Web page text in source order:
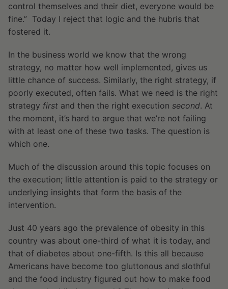
control themselves and their diet, everyone would be
fine.” Today I reject that logic and the hubris that
fostered it.
In the business world we know that the wrong
strategy, no matter how well implemented, gives us
little chance of success. Similarly, the right strategy, if
poorly executed, often fails. What we need is the right
strategy first and then the right execution second. At
the moment, it’s hard to argue that we’re not failing
with at least one of these two tasks. The question is
which one.
Much of the discussion around this topic focuses on
the execution; little attention is paid to the strategy or
underlying insights that form the basis of the
intervention.
Just 40 years ago the prevalence of obesity in this
country was about one-third of what it is today, and
that of diabetes about one-fifth. Is this all because
Americans have become too gluttonous and slothful
and the food industry figured out how to make food